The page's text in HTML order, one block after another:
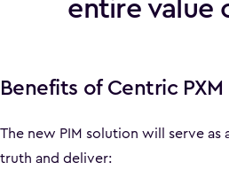
entire value
Benefits of Centric PXM
The new PIM solution will serve as
truth and deliver: